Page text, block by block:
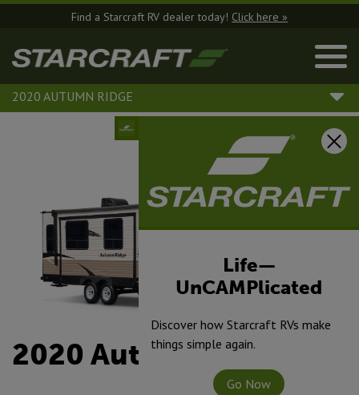
Find a Starcraft RV dealer today! Click here »
2020 AUTUMN RIDGE
2020 Autumn Ridge
Life—
UnCAMPlicated
Discover how Starcraft RVs make
things simple again.
Go Now